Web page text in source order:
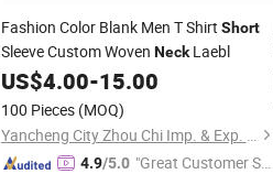
Fashion Color Blank Men T Shirt Short
Sleeve Custom Woven NeckLaebl
US$4.00-15.00
100 Pieces (MOQ)
Yancheng City Zhou Chi Imp. & Exp. Co. Ltd.
4.9/5.0 "Great Customer Se